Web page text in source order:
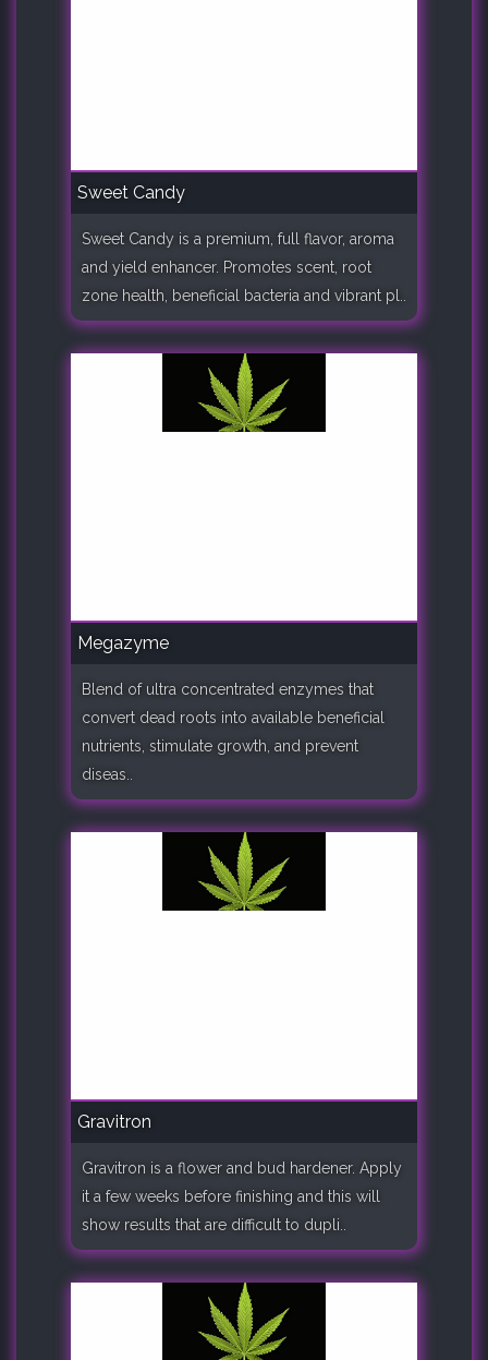
Sweet Candy
Sweet Candy is a premium, full flavor, aroma
and yield enhancer. Promotes scent, root
zone health, beneficial bacteria and vibrant pl..
Megazyme
Blend of ultra concentrated enzymes that
convert dead roots into available beneficial
nutrients, stimulate growth, and prevent
diseas..
Gravitron
Gravitron is a flower and bud hardener. Apply
it a few weeks before finishing and this will
show results that are difficult to dupli..